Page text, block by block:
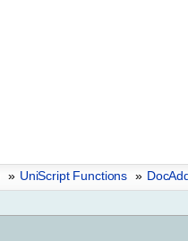
» UniScript Functions »